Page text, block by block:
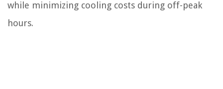
while minimizing cooling costs during off-peak
hours.